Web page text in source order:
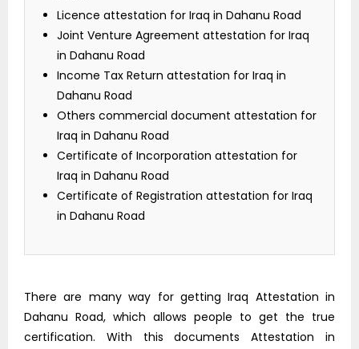
Licence attestation for Iraq in Dahanu Road
Joint Venture Agreement attestation for Iraq
in Dahanu Road
Income Tax Return attestation for Iraq in
Dahanu Road
Others commercial document attestation for
Iraq in Dahanu Road
Certificate of Incorporation attestation for
Iraq in Dahanu Road
Certificate of Registration attestation for Iraq
in Dahanu Road
There are many way for getting Iraq Attestation in
Dahanu Road, which allows people to get the true
certification. With this documents Attestation in